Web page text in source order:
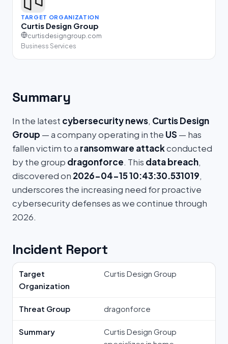
TARGET ORGANIZATION
Curtis Design Group
curtisdesigngroup.com
Business Services
Summary
In the latest cybersecurity news, Curtis Design
Group — a company operating in the US — has
fallen victim to a ransomware attackconducted
by the group dragonforce. This data breach,
discovered on 2026-04-15 10:43:30.531019,
underscores the increasing need for proactive
cybersecurity defenses as we continue through
2026.
Incident Report
Target
Organization
Curtis Design Group
Threat Group dragonforce
Summary
Curtis Design Group